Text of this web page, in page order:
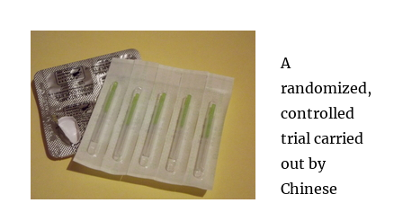
A
randomized,
controlled
trial carried
out by
Chinese